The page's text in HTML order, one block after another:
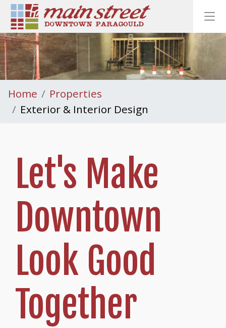
Homepage
Home
Properties
Exterior & Interior Design
Let's Make
Downtown
Look Good
Together